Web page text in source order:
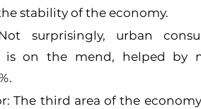
stability of the economy.
surprisingly, urban
is on the mend, helped by
The third area of the